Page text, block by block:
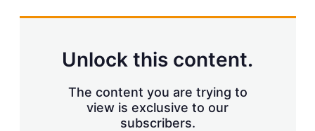
a
n
g
p
t
i
Unlock this content.
The content you are trying to
view is exclusive to our
subscribers.